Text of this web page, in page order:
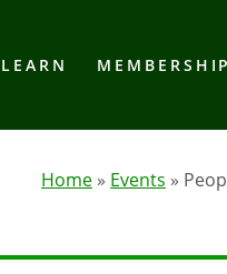
LEARN MEMBERSHIP
Home » Events »